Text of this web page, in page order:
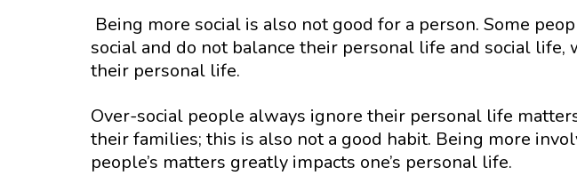
Being more social is also not good for a person. Some
social and do not balance their personal life and social life,
their personal life.
Over-social people always ignore their personal life
their families; this is also not a good habit. Being more
people’s matters greatly impacts one’s personal life.